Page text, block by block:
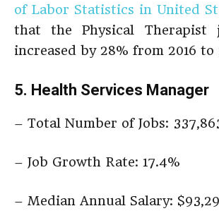
of Labor Statistics in United
that the Physical Therapist
increased by 28% from 2016 to
5. Health Services Manager
– Total Number of Jobs:
– Job Growth Rate: 17.4%
– Median Annual Salary: